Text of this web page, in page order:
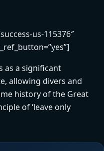
us-115376″
as a significant
allowing divers and
history of the Great
of ‘leave only